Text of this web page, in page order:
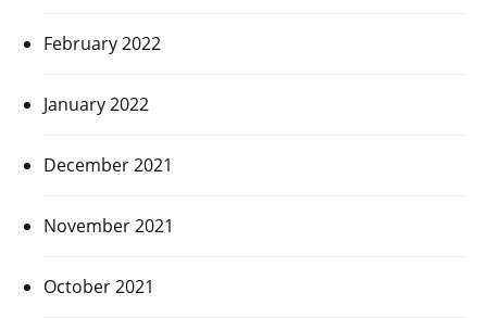
February 2022
January 2022
December 2021
November 2021
October 2021